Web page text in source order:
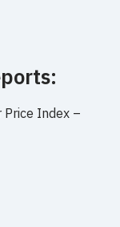
Price Index –